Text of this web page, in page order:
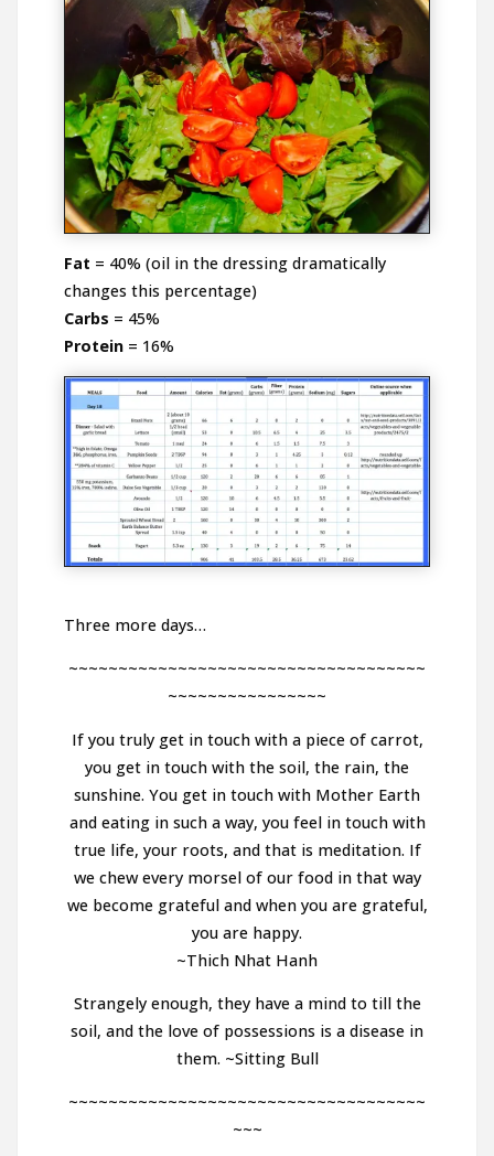
Fat = 40% (oil in the dressing dramatically
changes this percentage)
Carbs = 45%
Protein = 16%
Three more days…
~~~~~~~~~~~~~~~~~~~~~~~~~~~~~~~~~~~~
~~~~~~~~~~~~~~~~
If you truly get in touch with a piece of carrot,
you get in touch with the soil, the rain, the
sunshine. You get in touch with Mother Earth
and eating in such a way, you feel in touch with
true life, your roots, and that is meditation. If
we chew every morsel of our food in that way
we become grateful and when you are grateful,
you are happy.
~Thich Nhat Hanh
Strangely enough, they have a mind to till the
soil, and the love of possessions is a disease in
them. ~Sitting Bull
~~~~~~~~~~~~~~~~~~~~~~~~~~~~~~~~~~~~
~~~